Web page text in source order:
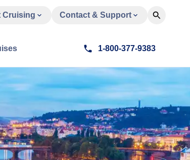
Cruising Contact & Support
1-800-377-9383